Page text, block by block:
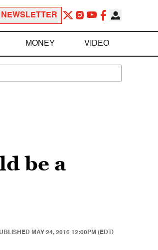
NEWSLETTER
MONEY VIDEO
be a
MAY 24, 2016 12:00PM (EDT)